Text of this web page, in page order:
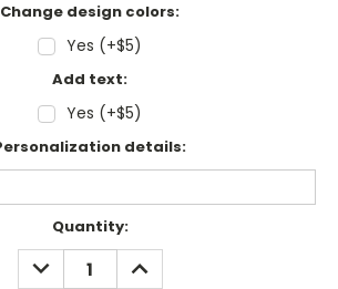
Change design colors:
Yes (+$5)
Add text:
Yes (+$5)
details:
Quantity:
DECREASE
QUANTITY:
INCREASE
QUANTITY: